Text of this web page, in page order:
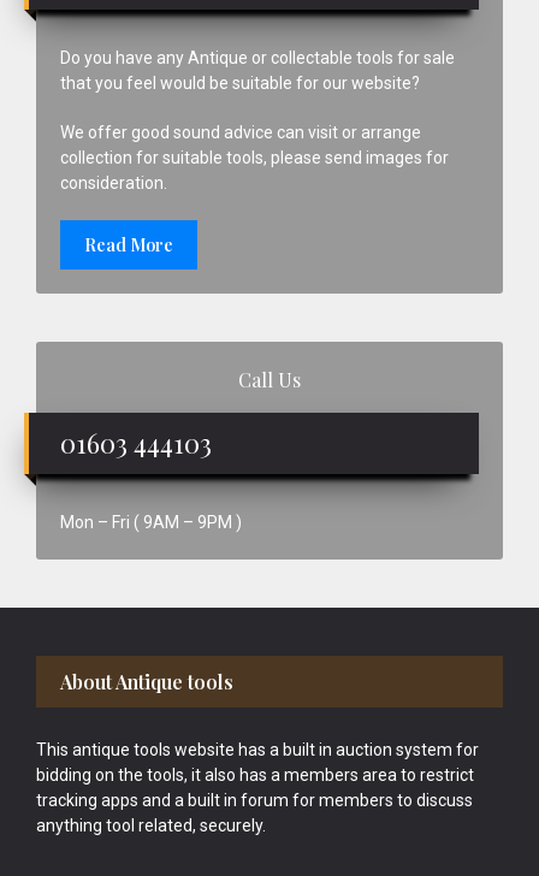
Do you have any Antique or collectable tools for sale
that you feel would be suitable for our website?
We offer good sound advice can visit or arrange
collection for suitable tools, please send images for
consideration.
Read More
Call Us
01603 444103
Mon – Fri ( 9AM – 9PM )
Footer
About Antique tools
This antique tools website has a built in auction system for
bidding on the tools, it also has a members area to restrict
tracking apps and a built in forum for members to discuss
anything tool related, securely.